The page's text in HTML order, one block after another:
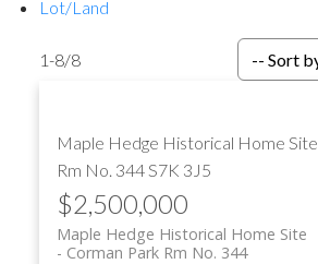
Lot/Land
1-8/8
Maple Hedge Historical Home Site
Rm No. 344 S7K 3J5
$2,500,000
Maple Hedge Historical Home Site
Corman Park Rm No. 344